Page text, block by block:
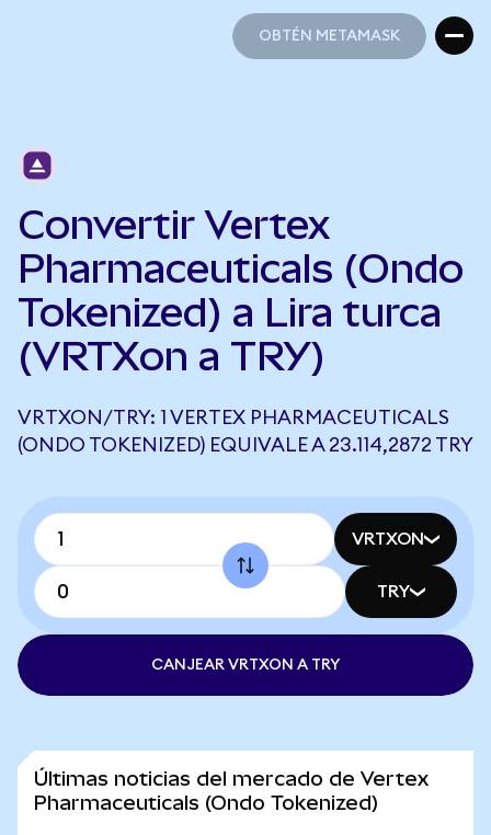
OBTÉN METAMASK
Convertir Vertex
Pharmaceuticals (Ondo
Tokenized) a Lira turca
(VRTXon a TRY)
VRTXON/TRY: 1 VERTEX PHARMACEUTICALS
(ONDO TOKENIZED) EQUIVALE A 23.114,2872 TRY
VRTXON
TRY
CANJEAR VRTXON A TRY
Últimas noticias del mercado de Vertex
Pharmaceuticals (Ondo Tokenized)